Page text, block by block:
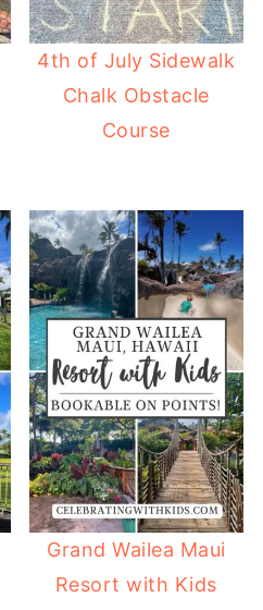
4th of July Sidewalk
Chalk Obstacle
Course
Grand Wailea Maui
Resort with Kids